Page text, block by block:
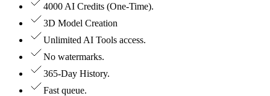
4000 AI Credits (One-Time).
3D Model Creation
Unlimited AI Tools access.
No watermarks.
365-Day History.
Fast queue.